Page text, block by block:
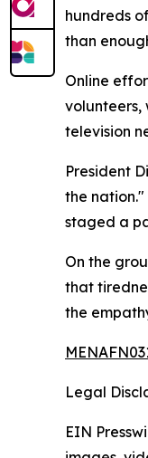
hundreds
than
Online
volunteers,
television
President
the
staged a
On the
that
the
Legal
EIN